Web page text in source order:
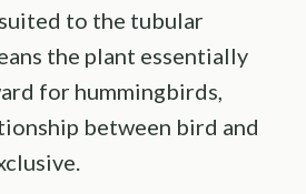
to the tubular
the plant essentially
for hummingbirds,
between bird and